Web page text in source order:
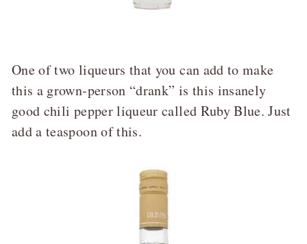
One of two liqueurs that you can add to make
this a grown-person “drank” is this insanely
good chili pepper liqueur called Ruby Blue. Just
add a teaspoon of this.